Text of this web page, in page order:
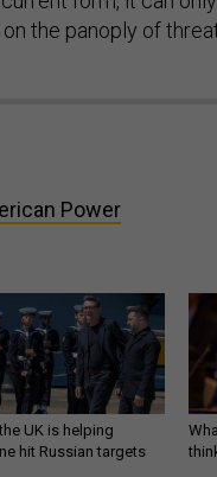
the panoply of
Power
UK is helping
hit Russian targets